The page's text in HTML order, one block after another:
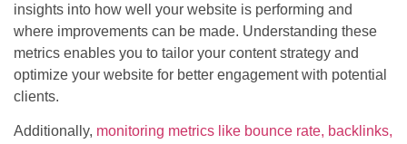
insights into how well your website is performing and
where improvements can be made. Understanding these
metrics enables you to tailor your content strategy and
optimize your website for better engagement with potential
clients.
Additionally, monitoring metrics like bounce rate, backlinks,